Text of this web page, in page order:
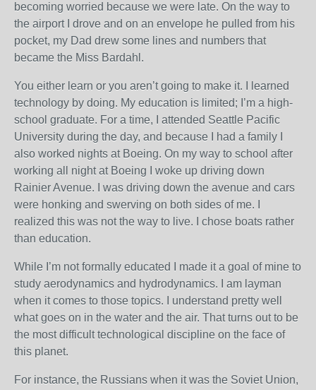
becoming worried because we were late. On the way to
the airport I drove and on an envelope he pulled from his
pocket, my Dad drew some lines and numbers that
became the Miss Bardahl.
You either learn or you aren’t going to make it. I learned
technology by doing. My education is limited; I’m a high-
school graduate. For a time, I attended Seattle Pacific
University during the day, and because I had a family I
also worked nights at Boeing. On my way to school after
working all night at Boeing I woke up driving down
Rainier Avenue. I was driving down the avenue and cars
were honking and swerving on both sides of me. I
realized this was not the way to live. I chose boats rather
than education.
While I’m not formally educated I made it a goal of mine to
study aerodynamics and hydrodynamics. I am layman
when it comes to those topics. I understand pretty well
what goes on in the water and the air. That turns out to be
the most difficult technological discipline on the face of
this planet.
For instance, the Russians when it was the Soviet Union,